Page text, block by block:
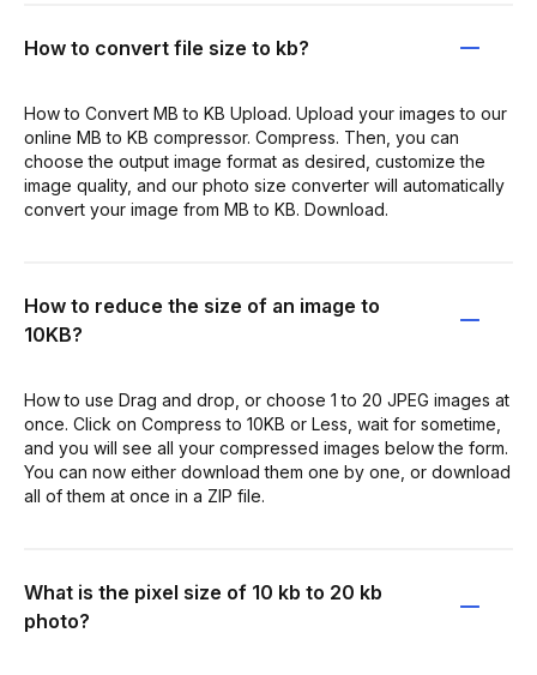
How to convert file size to kb?
How to Convert MB to KB Upload. Upload your images to our
online MB to KB compressor. Compress. Then, you can
choose the output image format as desired, customize the
image quality, and our photo size converter will automatically
convert your image from MB to KB. Download.
How to reduce the size of an image to
10KB?
How to use Drag and drop, or choose 1 to 20 JPEG images at
once. Click on Compress to 10KB or Less, wait for sometime,
and you will see all your compressed images below the form.
You can now either download them one by one, or download
all of them at once in a ZIP file.
What is the pixel size of 10 kb to 20 kb
photo?